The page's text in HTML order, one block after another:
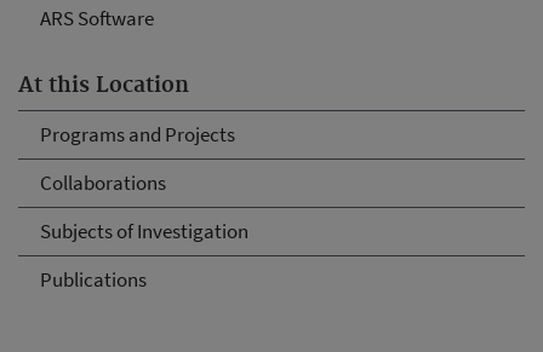
ARS Software
At this Location
Programs and Projects
Collaborations
Subjects of Investigation
Publications